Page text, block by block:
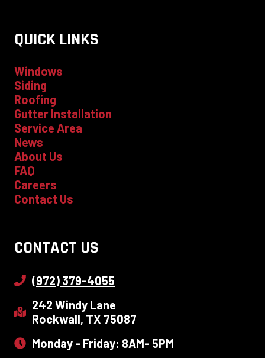
QUICK LINKS
Windows
Siding
Roofing
Gutter Installation
Service Area
News
About Us
FAQ
Careers
Contact Us
CONTACT US
(972) 379-4055
242 Windy Lane
Rockwall, TX 75087
Monday - Friday: 8AM- 5PM